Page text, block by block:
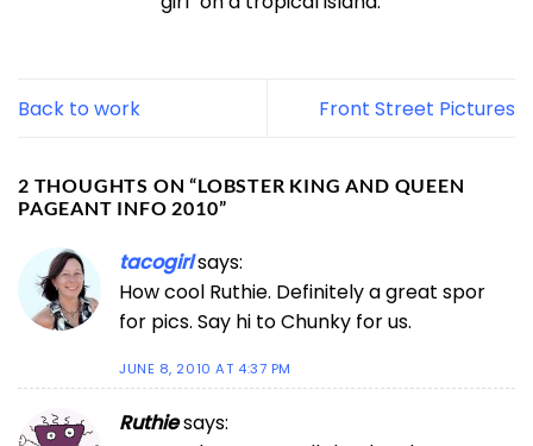
Back to work Front Street Pictures
2 THOUGHTS ON “LOBSTER KING AND QUEEN
PAGEANT INFO 2010”
tacogirlsays:
How cool Ruthie. Definitely a great spor
for pics. Say hi to Chunky for us.
JUNE 8, 2010 AT 4:37 PM
Ruthiesays: